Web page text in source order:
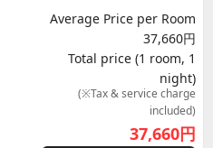
Average Price per Room
37,660円
Total price (1 room, 1
night)
(※Tax & service charge
included)
37,660円